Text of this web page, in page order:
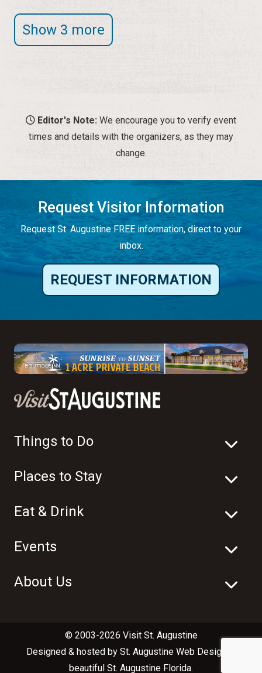
Show 3 more
Editor's Note: We encourage you to verify event
times and details with the organizers, as they may
change.
Request Visitor Information
Request St. Augustine FREE information, direct to your
inbox.
REQUEST INFORMATION
Things to Do
Places to Stay
Eat & Drink
Events
About Us
© 2003-2026 Visit St. Augustine
Designed & hosted by St. Augustine Web Design
beautiful St. Augustine Florida.